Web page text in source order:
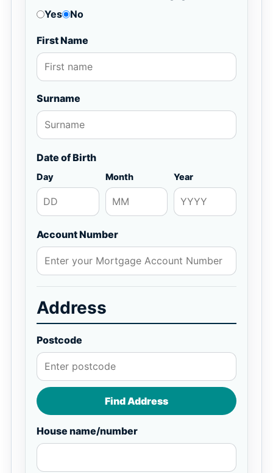
Yes
No
First Name
Surname
Date of Birth
Day Month Year
Account Number
Address
Postcode
Find Address
House name/number